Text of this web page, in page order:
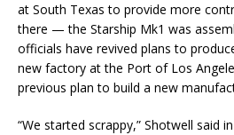
at South Texas to provide more
there — the Starship Mk1 was
officials have revived plans to
new factory at the Port of Los
previous plan to build a new
“We started scrappy,” Shotwell said